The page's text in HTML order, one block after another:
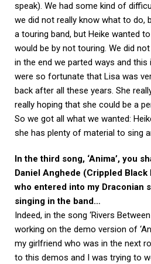
speak). We had some kind of
we did not really know what to do,
a touring band, but Heike wanted
would be by not touring. We did
in the end we parted ways and this
were so fortunate that Lisa was
back after all these years. She
really hoping that she could be a
So we got all what we wanted:
she has plenty of material to sing
In the third song, ‘Anima’, you
Daniel Anghede (Crippled Black
who entered into my Draconian
singing in the band…
Indeed, in the song ‘Rivers Between
working on the demo version of
my girlfriend who was in the next
to this demos and I was trying to